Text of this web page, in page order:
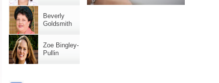
Beverly
Goldsmith
Zoe Bingley-
Pullin